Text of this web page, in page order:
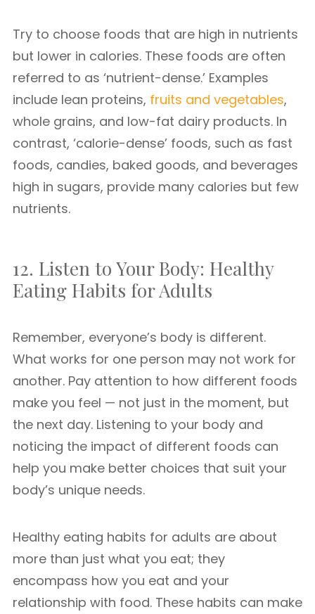
Try to choose foods that are high in nutrients
but lower in calories. These foods are often
referred to as ‘nutrient-dense.’ Examples
include lean proteins, fruits and vegetables,
whole grains, and low-fat dairy products. In
contrast, ‘calorie-dense’ foods, such as fast
foods, candies, baked goods, and beverages
high in sugars, provide many calories but few
nutrients.
12. Listen to Your Body: Healthy
Eating Habits for Adults
Remember, everyone’s body is different.
What works for one person may not work for
another. Pay attention to how different foods
make you feel — not just in the moment, but
the next day. Listening to your body and
noticing the impact of different foods can
help you make better choices that suit your
body’s unique needs.
Healthy eating habits for adults are about
more than just what you eat; they
encompass how you eat and your
relationship with food. These habits can make